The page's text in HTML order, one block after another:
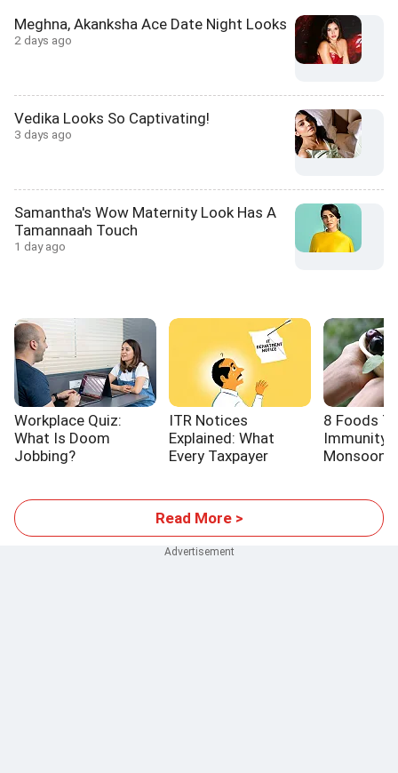
Meghna, Akanksha Ace Date Night Looks
2 days ago
Vedika Looks So Captivating!
3 days ago
Samantha's Wow Maternity Look Has A
Tamannaah Touch
1 day ago
Workplace Quiz:
What Is Doom
Jobbing?
ITR Notices
Explained: What
Every Taxpayer
8 Foods
Immunity
Monsoon
Read More >